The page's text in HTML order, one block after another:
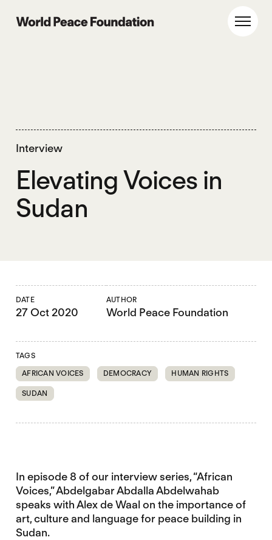
World Peace Foundation
Interview
Elevating Voices in
Sudan
DATE
27 Oct 2020
AUTHOR
World Peace Foundation
TAGS
AFRICAN VOICES
DEMOCRACY HUMAN RIGHTS
SUDAN
In episode 8 of our interview series, “African
Voices,” Abdelgabar Abdalla Abdelwahab
speaks with Alex de Waal on the importance of
art, culture and language for peace building in
Sudan.